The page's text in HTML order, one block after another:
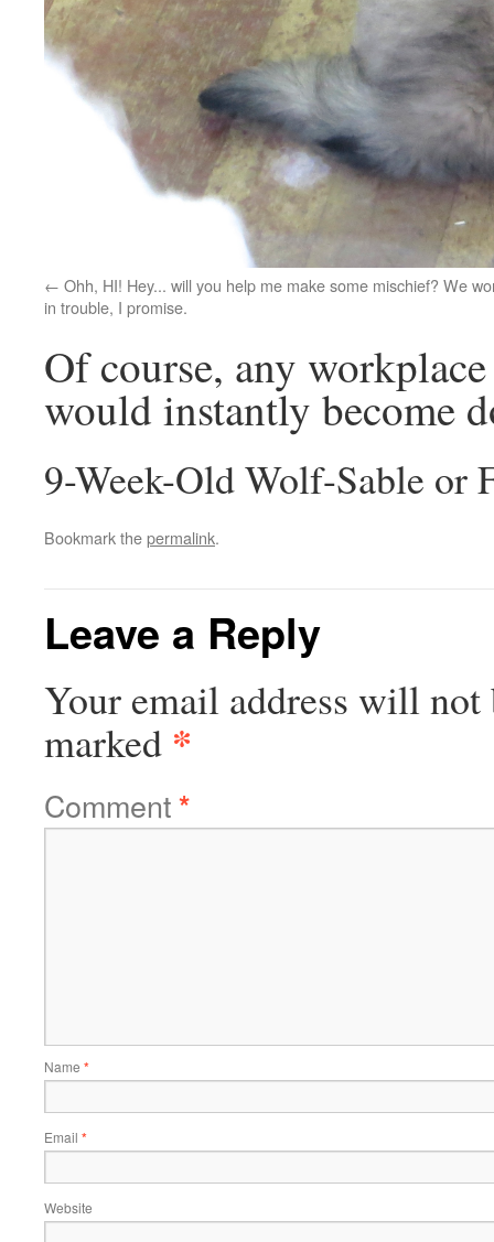
Ohh, HI! Hey... will you help me make some mischief? We
in trouble, I promise.
Of course, any
would instantly become
9-Week-Old Wolf-Sable or
Bookmark thepermalink.
Leave a Reply
Your email address will not
marked *
Comment*
Name *
Email *
Website